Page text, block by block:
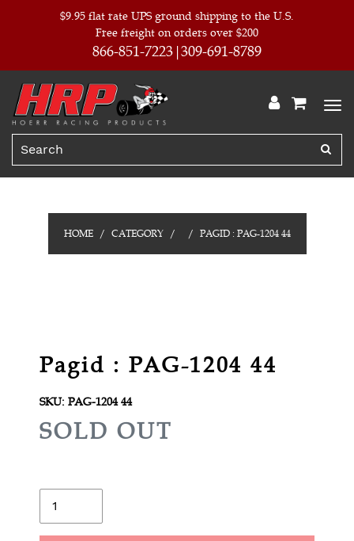
$9.95 flat rate UPS ground shipping to the U.S.
Free freight on orders over $200
866-851-7223 309-691-8789
HOME CATEGORY PAGID : PAG-1204 44
Pagid : PAG-1204 44
SKU: PAG-1204 44
R
U
L
SOLD OUT